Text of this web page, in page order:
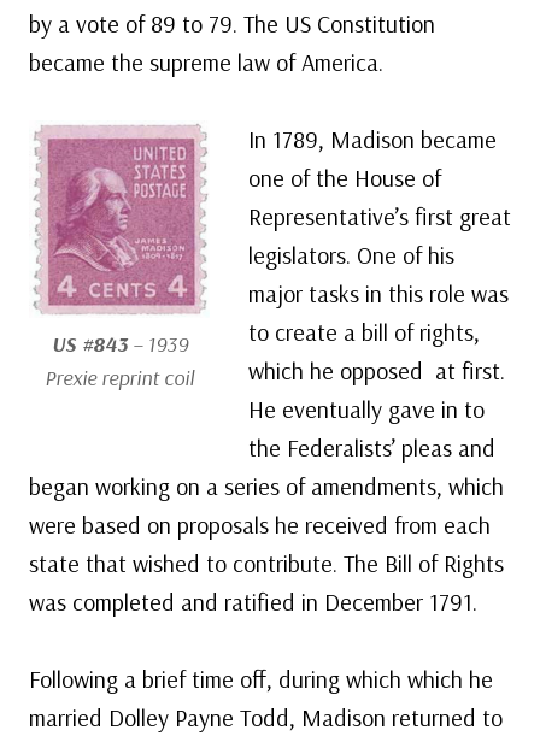
by a vote of 89 to 79. The US Constitution
became the supreme law of America.
US #843– 1939
Prexie reprint coil
In 1789, Madison became
one of the House of
Representative’s first great
legislators. One of his
major tasks in this role was
to create a bill of rights,
which he opposed at first.
He eventually gave in to
the Federalists’ pleas and
began working on a series of amendments, which
were based on proposals he received from each
state that wished to contribute. The Bill of Rights
was completed and ratified in December 1791.
Following a brief time off, during which which he
married Dolley Payne Todd, Madison returned to